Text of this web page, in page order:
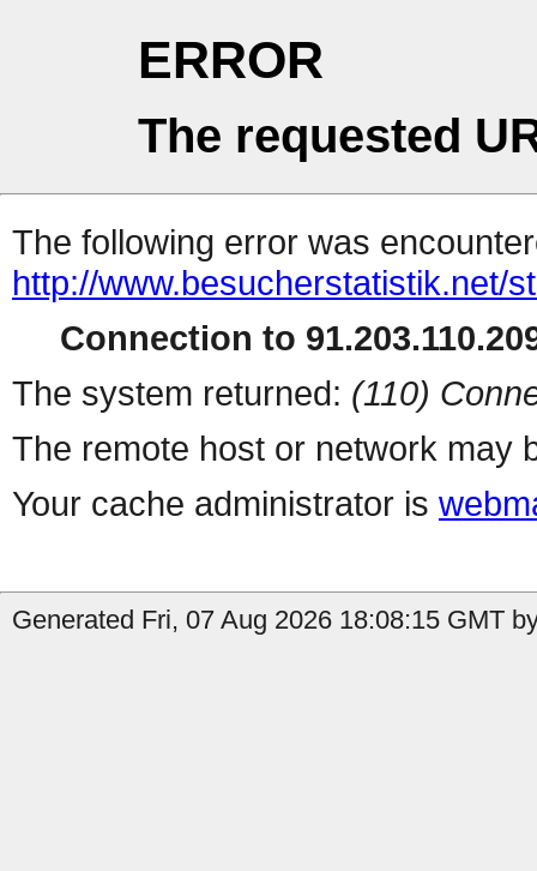
ERROR
The requested
The following error was
http://www.besucherstatistik.net/
Connection to
The system returned: (110)
The remote host or network may
Your cache administrator is
Generated Fri, 07 Aug 2026 18:08:15 GMT